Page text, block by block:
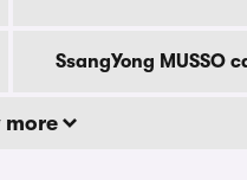
SsangYong MUSSO
more